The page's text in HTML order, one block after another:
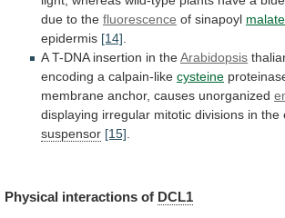
due to the fluorescence of sinapoyl malate
epidermis [14]
A T-DNA insertion in theArabidopsis
encoding a calpain-like cysteine
membrane anchor, causes unorganized
displaying irregular mitotic divisions in the
suspensor [15]
Physical interactions of DCL1